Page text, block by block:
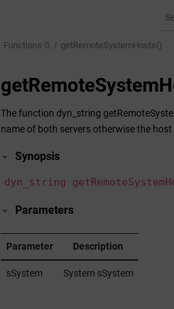
Functions G getRemoteSystemHosts()
The function dyn_string
name of both servers otherwise the
Synopsis
dyn_string
Parameters
Parameter Description
sSystem System sSystem